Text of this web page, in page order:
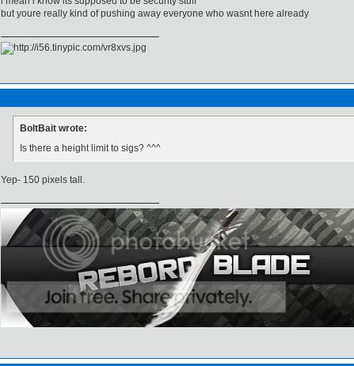
but youre really kind of pushing away everyone who wasnt here already
BoltBait wrote:
Is there a height limit to sigs? ^^^
Yep- 150 pixels tall.